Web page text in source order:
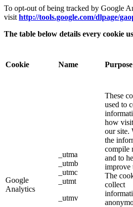
To opt-out of being tracked by Google
visit http://tools.google.com/dlpage/
The table below details every cookie
Cookie Name Purpose
Google
Analytics
_utma
_utmb
_utmc
_utmt
_utmv
These
used to
how
our site.
the
compile
and to
improve
The
collect